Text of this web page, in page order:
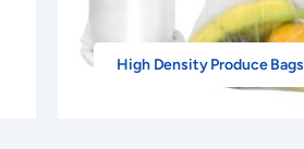
High Density Produce Bags